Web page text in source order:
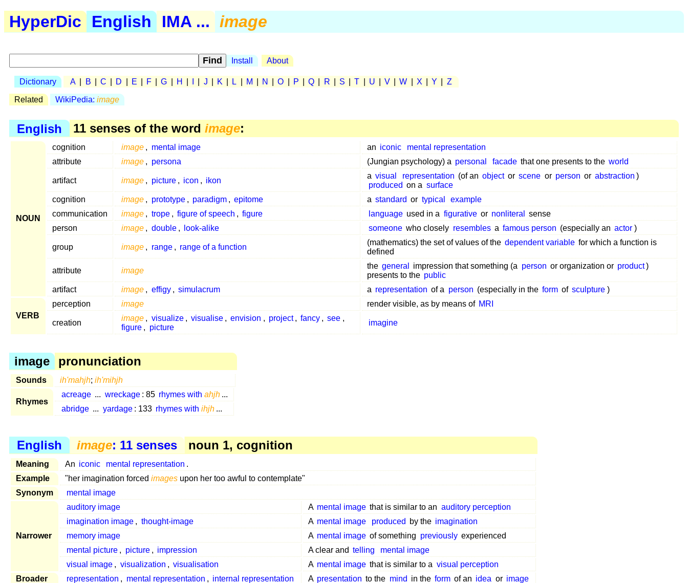
HyperDic English IMA ... image
Install About
Dictionary A B C D E F G H J K L M N O P Q R S T U V W X Y Z
Related WikiPedia: image
English 11 senses of the word image:
NOUN
cognition image , mental image an iconic
mental representation
attribute
image , persona (Jungian psychology) a personal facade that one presents to the world
artifact image , picture , icon , ikon
a visual representation (of an object or scene or person or abstraction )
produced on a surface
cognition
image , prototype , paradigm , epitome a standard or typical
example
communication
image , trope , figure of speech , figure language used in a figurative or nonliteral
sense
person
image , double , look-alike someone who closely resembles a famous person (especially an actor )
group image , range , range of a function
(mathematics) the set of values of the dependent variable for which a function is
defined
attribute image
the general impression that something (a person or organization or product)
presents to the public
artifact
image , effigy , simulacrum a representation of a person (especially in the form of sculpture )
VERB
perception image render visible, as by means of MRI
creation
image , visualize , visualise , envision , project , fancy , see ,
figure , picture
imagine
image pronunciation
Sounds ih'mahjh; ih'mihjh
Rhymes
acreage ... wreckage : 85 rhymes with ahjh ...
abridge ... yardage : 133 rhymes with ihjh ...
English image: 11 senses noun 1, cognition
Meaning An iconic mental representation .
Example
"her imagination forced images upon her too awful to contemplate"
Synonym
mental image
Narrower
auditory image A mental image that is similar to an auditory perception
imagination image , thought-image A mental image produced by the imagination
memory image
A mental image of something previously experienced
mental picture , picture , impression A clear and telling
mental image
visual image , visualization , visualisation A mental image that is similar to a visual perception
Broader
representation , mental representation , internal representation A presentation to the mind in the form of an idea or image